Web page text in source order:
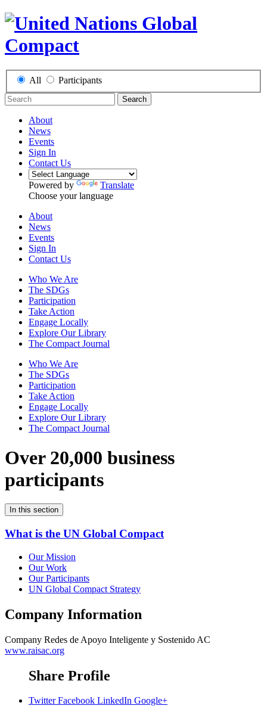
All Participants
Search
About
News
Events
Sign In
Contact Us
Powered by
Translate
Choose your language
About
News
Events
Sign In
Contact Us
Who We Are
The SDGs
Participation
Take Action
Engage Locally
Explore Our Library
The Compact Journal
Who We Are
The SDGs
Participation
Take Action
Engage Locally
Explore Our Library
The Compact Journal
Over 20,000 business
participants
In this section
What is the UN Global Compact
Our Mission
Our Work
Our Participants
UN Global Compact Strategy
Company Information
Company Redes de Apoyo Inteligente y Sostenido AC
www.raisac.org
Share Profile
Twitter Facebook LinkedIn Google+